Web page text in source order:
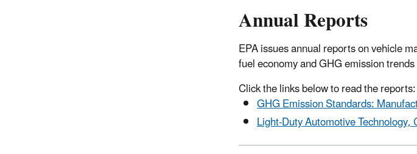
Annual Reports
EPA issues annual reports on vehicle
fuel economy and GHG emission
Click the links below to read the reports:
GHG Emission Standards:
Light-Duty Automotive